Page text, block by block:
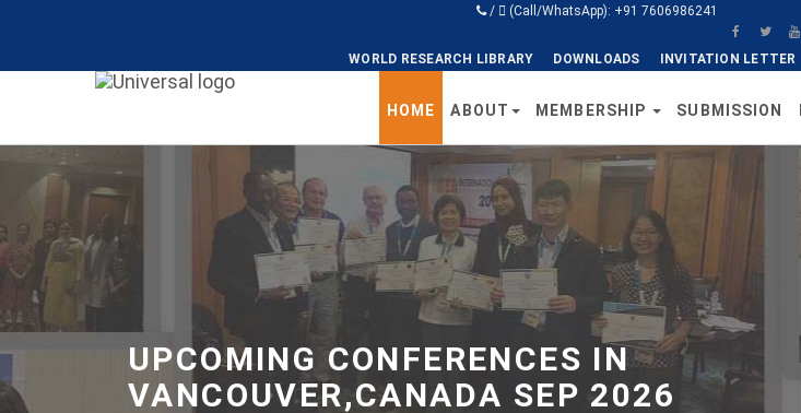
/ (Call/WhatsApp): +91 7606986241
WORLD RESEARCH LIBRARY DOWNLOADS INVITATION LETTER
go
homepage
HOME ABOUT MEMBERSHIP SUBMISSION
UPCOMING CONFERENCES IN
VANCOUVER,CANADA SEP 2026